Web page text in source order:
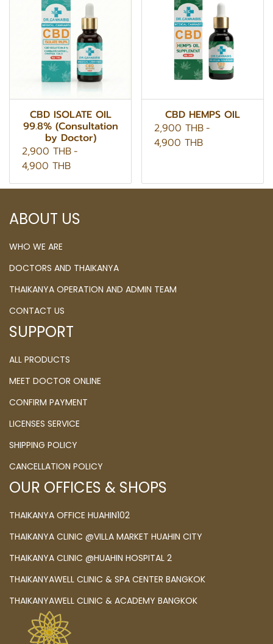
CBD ISOLATE OIL
99.8% (Consultation
by Doctor)
2,900 THB-
4,900 THB
CBD HEMPS OIL
2,900 THB-
4,900 THB
ABOUT US
WHO WE ARE
DOCTORS AND THAIKANYA
THAIKANYA OPERATION AND ADMIN TEAM
CONTACT US
SUPPORT
ALL PRODUCTS
MEET DOCTOR ONLINE
CONFIRM PAYMENT
LICENSES SERVICE
SHIPPING POLICY
CANCELLATION POLICY
OUR OFFICES & SHOPS
THAIKANYA OFFICE HUAHIN102
THAIKANYA CLINIC @VILLA MARKET HUAHIN CITY
THAIKANYA CLINIC @HUAHIN HOSPITAL 2
THAIKANYAWELL CLINIC & SPA CENTER BANGKOK
THAIKANYAWELL CLINIC & ACADEMY BANGKOK